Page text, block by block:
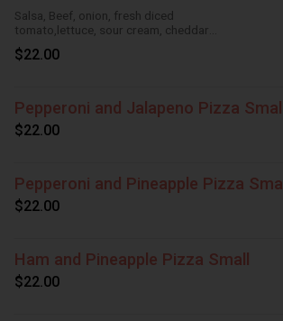
Salsa, Beef, onion, fresh diced
tomato,lettuce, sour cream, cheddar
cheese, HouseTomato Sauce, Mozzarella
Cheese
$22.00
Pepperoni and Jalapeno Pizza Small
$22.00
Pepperoni and Pineapple Pizza Small
$22.00
Ham and Pineapple Pizza Small
$22.00